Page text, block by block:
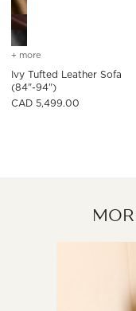
+ more
Ivy Tufted Leather Sofa
(84"-94")
CAD 5,499.00